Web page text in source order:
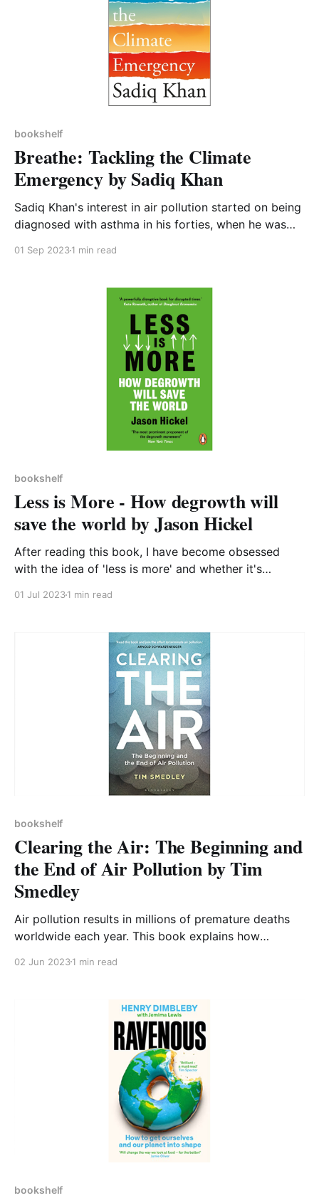
bookshelf
Breathe: Tackling the Climate
Emergency by Sadiq Khan
Sadiq Khan's interest in air pollution started on being
diagnosed with asthma in his forties, when he was
air as he ran around London training for the London
01 Sep 20231 min read
bookshelf
Less is More - How degrowth will
save the world by Jason Hickel
After reading this book, I have become obsessed
with the idea of 'less is more' and whether it's
studying Economics at
01 Jul 20231 min read
bookshelf
Clearing the Air: The Beginning and
the End of Air Pollution by Tim
Smedley
Air pollution results in millions of premature deaths
worldwide each year. This book explains how
in air that damages our health, the different
understand all the ways in which they affect our
02 Jun 20231 min read
bookshelf